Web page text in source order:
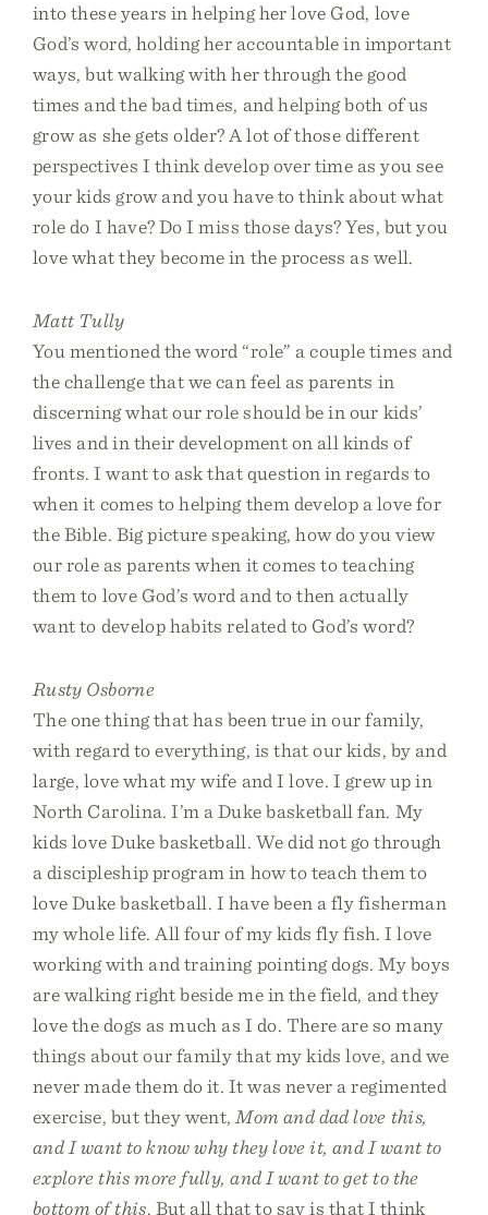
into these years in helping her love God, love
God’s word, holding her accountable in important
ways, but walking with her through the good
times and the bad times, and helping both of us
grow as she gets older? A lot of those different
perspectives I think develop over time as you see
your kids grow and you have to think about what
role do I have? Do I miss those days? Yes, but you
love what they become in the process as well.
Matt Tully
You mentioned the word “role” a couple times and
the challenge that we can feel as parents in
discerning what our role should be in our kids’
lives and in their development on all kinds of
fronts. I want to ask that question in regards to
when it comes to helping them develop a love for
the Bible. Big picture speaking, how do you view
our role as parents when it comes to teaching
them to love God’s word and to then actually
want to develop habits related to God’s word?
Rusty Osborne
The one thing that has been true in our family,
with regard to everything, is that our kids, by and
large, love what my wife and I love. I grew up in
North Carolina. I’m a Duke basketball fan. My
kids love Duke basketball. We did not go through
a discipleship program in how to teach them to
love Duke basketball. I have been a fly fisherman
my whole life. All four of my kids fly fish. I love
working with and training pointing dogs. My boys
are walking right beside me in the field, and they
love the dogs as much as I do. There are so many
things about our family that my kids love, and we
never made them do it. It was never a regimented
exercise, but they went, Mom and dad love this,
and I want to know why they love it, and I want to
explore this more fully, and I want to get to the
bottom of this. But all that to say is that I think